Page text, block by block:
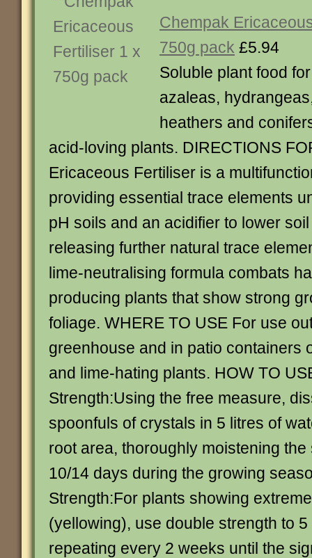
Chempak
750g pack £5.94
Soluble plant food
azaleas,
heathers and
acid-loving plants. DIRECTIONS
Ericaceous Fertiliser is a
providing essential trace elements
pH soils and an acidifier to lower
releasing further natural trace
lime-neutralising formula combats
producing plants that show strong
foliage. WHERE TO USE For use
greenhouse and in patio containers
and lime-hating plants. HOW TO
Strength:Using the free measure,
spoonfuls of crystals in 5 litres of
root area, thoroughly moistening
10/14 days during the growing
Strength:For plants showing
(yellowing), use double strength to
repeating every 2 weeks until the